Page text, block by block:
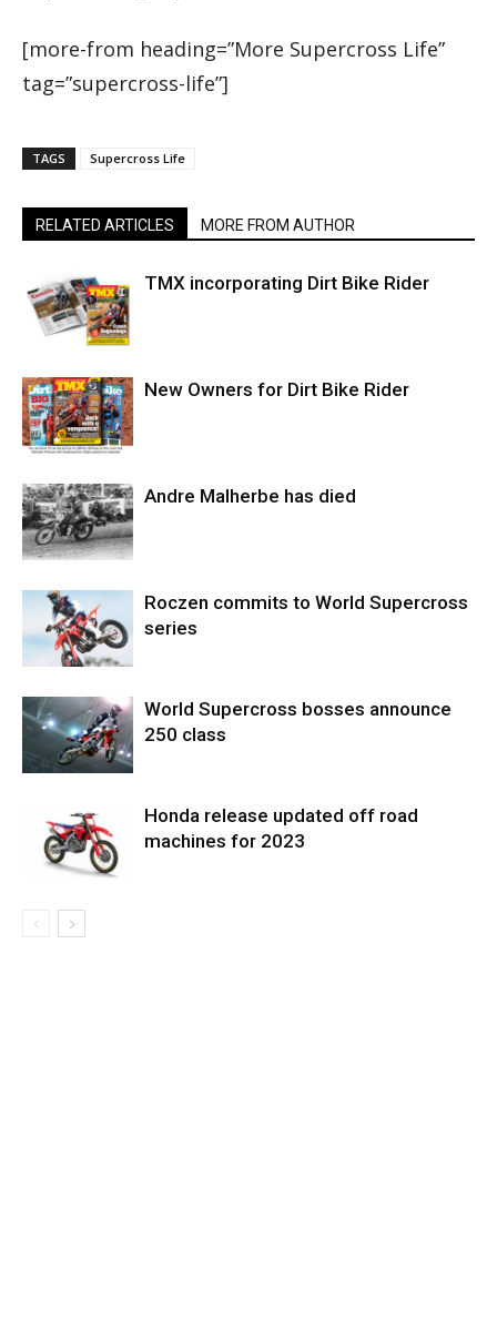
[more-from heading=”More Supercross Life”
tag=”supercross-life”]
TAGS Supercross Life
RELATED ARTICLES MORE FROM AUTHOR
TMX incorporating Dirt Bike Rider
New Owners for Dirt Bike Rider
Andre Malherbe has died
Roczen commits to World Supercross
series
World Supercross bosses announce
250 class
Honda release updated off road
machines for 2023